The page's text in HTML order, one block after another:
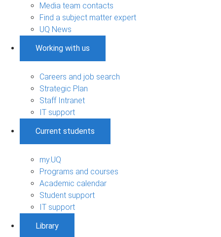
Media team contacts
Find a subject matter expert
UQ News
Working with us
Careers and job search
Strategic Plan
Staff Intranet
IT support
Current students
my.UQ
Programs and courses
Academic calendar
Student support
IT support
Library